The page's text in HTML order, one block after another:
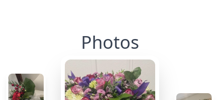
Photos